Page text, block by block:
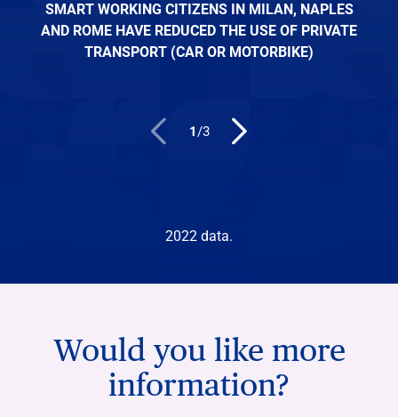
SMART WORKING CITIZENS IN MILAN, NAPLES
AND ROME HAVE REDUCED THE USE OF PRIVATE
TRANSPORT (CAR OR MOTORBIKE)
1/3
2022 data.
Would you like more
information?